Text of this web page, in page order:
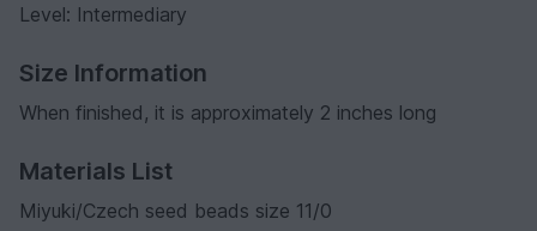
Level: Intermediary
Size Information
When finished, it is approximately 2 inches long
Materials List
Miyuki/Czech seed beads size 11/0